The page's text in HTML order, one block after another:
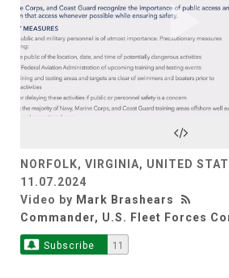
NORFOLK, VIRGINIA, UNITED
11.07.2024
Video by Mark Brashears
Commander, U.S. Fleet Forces
Subscribe 11